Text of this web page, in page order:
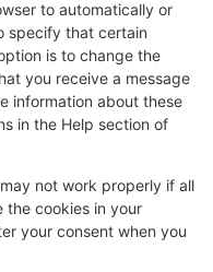
to automatically or
specify that certain
is to change the
you receive a message
information about these
in the Help section of
not work properly if all
the cookies in your
your consent when you